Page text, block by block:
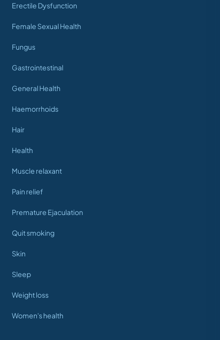
Erectile Dysfunction
Female Sexual Health
Fungus
Gastrointestinal
General Health
Haemorrhoids
Hair
Health
Muscle relaxant
Pain relief
Premature Ejaculation
Quit smoking
Skin
Sleep
Weight loss
Women's health